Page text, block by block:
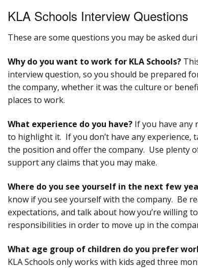
KLA Schools Interview Questions
These are some questions you may be asked
Why do you want to work for KLA Schools?
interview question, so you should be prepared
the company, whether it was the culture or
places to work.
What experience do you have? If you have any
to highlight it. If you don’t have any experience,
the position and offer the company. Use plenty
support any claims that you may make.
Where do you see yourself in the next few
know if you see yourself with the company. Be
expectations, and talk about how you’re willing
responsibilities in order to move up in the
What age group of children do you prefer
KLA Schools only works with kids aged three